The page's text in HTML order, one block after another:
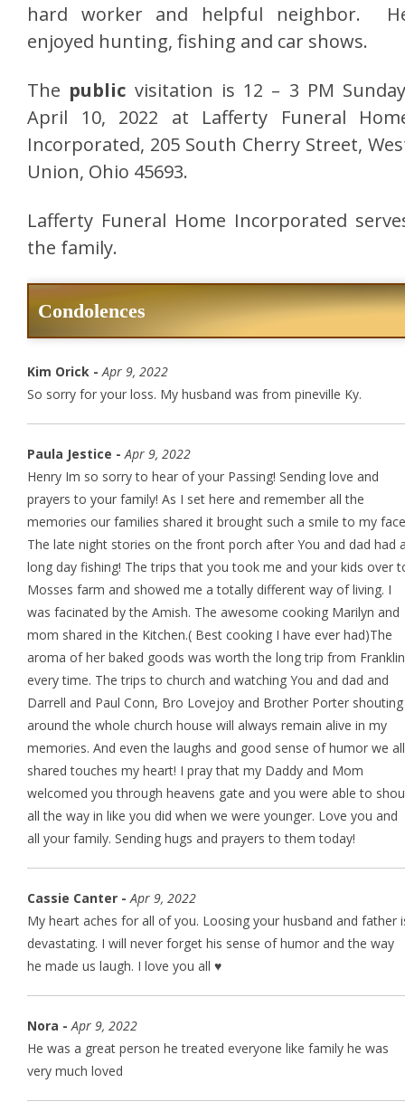
hard worker and helpful neighbor.
enjoyed hunting, fishing and car shows.
The public visitation is 12 – 3 PM
April 10, 2022 at Lafferty Funeral
Incorporated, 205 South Cherry Street,
Union, Ohio 45693.
Lafferty Funeral Home Incorporated
the family.
Condolences
Kim Orick -Apr 9, 2022
So sorry for your loss. My husband was from pineville Ky.
Paula Jestice -Apr 9, 2022
Henry Im so sorry to hear of your Passing! Sending love and
prayers to your family! As I set here and remember all the
memories our families shared it brought such a smile to my
The late night stories on the front porch after You and dad had
long day fishing! The trips that you took me and your kids over
Mosses farm and showed me a totally different way of living. I
was facinated by the Amish. The awesome cooking Marilyn and
mom shared in the Kitchen.( Best cooking I have ever had)The
aroma of her baked goods was worth the long trip from Franklin
every time. The trips to church and watching You and dad and
Darrell and Paul Conn, Bro Lovejoy and Brother Porter shouting
around the whole church house will always remain alive in my
memories. And even the laughs and good sense of humor we all
shared touches my heart! I pray that my Daddy and Mom
welcomed you through heavens gate and you were able to
all the way in like you did when we were younger. Love you and
all your family. Sending hugs and prayers to them today!
Cassie Canter -Apr 9, 2022
My heart aches for all of you. Loosing your husband and father
devastating. I will never forget his sense of humor and the way
he made us laugh. I love you all ♥️
Nora -Apr 9, 2022
He was a great person he treated everyone like family he was
very much loved